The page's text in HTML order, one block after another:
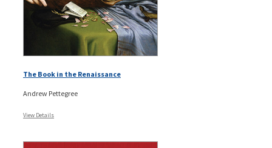
The Book in the Renaissance
Andrew Pettegree
View Details